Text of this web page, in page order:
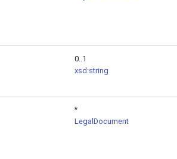
0..1
xsd:string
*
LegalDocument